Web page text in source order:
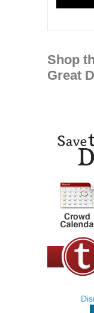
Shop
Great